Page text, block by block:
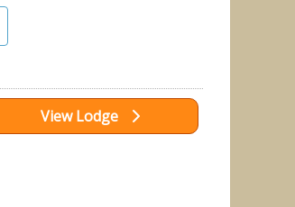
View Lodge